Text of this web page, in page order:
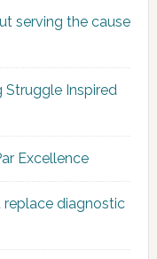
serving the cause
Struggle Inspired
Excellence
replace diagnostic